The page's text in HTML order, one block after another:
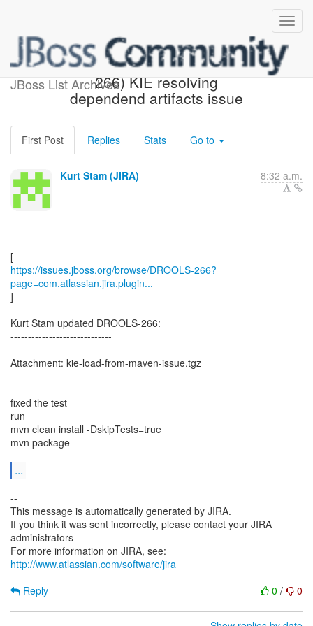
JBoss List Archives
[JBoss JIRA] (DROOLS-
266) KIE resolving
dependend artifacts issue
First Post Replies Stats Go to
Kurt Stam (JIRA) 8:32 a.m.
https://issues.jboss.org/browse/DROOLS-266?
page=com.atlassian.jira.plugin...
]
Kurt Stam updated DROOLS-266:
-----------------------------
Attachment: kie-load-from-maven-issue.tgz
fixed the test
run
mvn clean install -DskipTests=true
mvn package
...
--
This message is automatically generated by JIRA.
If you think it was sent incorrectly, please contact your JIRA
administrators
For more information on JIRA, see:
http://www.atlassian.com/software/jira
0 / 0
Reply